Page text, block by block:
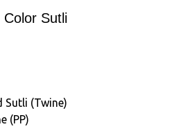
Color Sutli
Sutli (Twine)
(PP)